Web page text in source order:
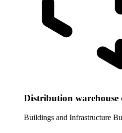
Distribution
Buildings and Infrastructure